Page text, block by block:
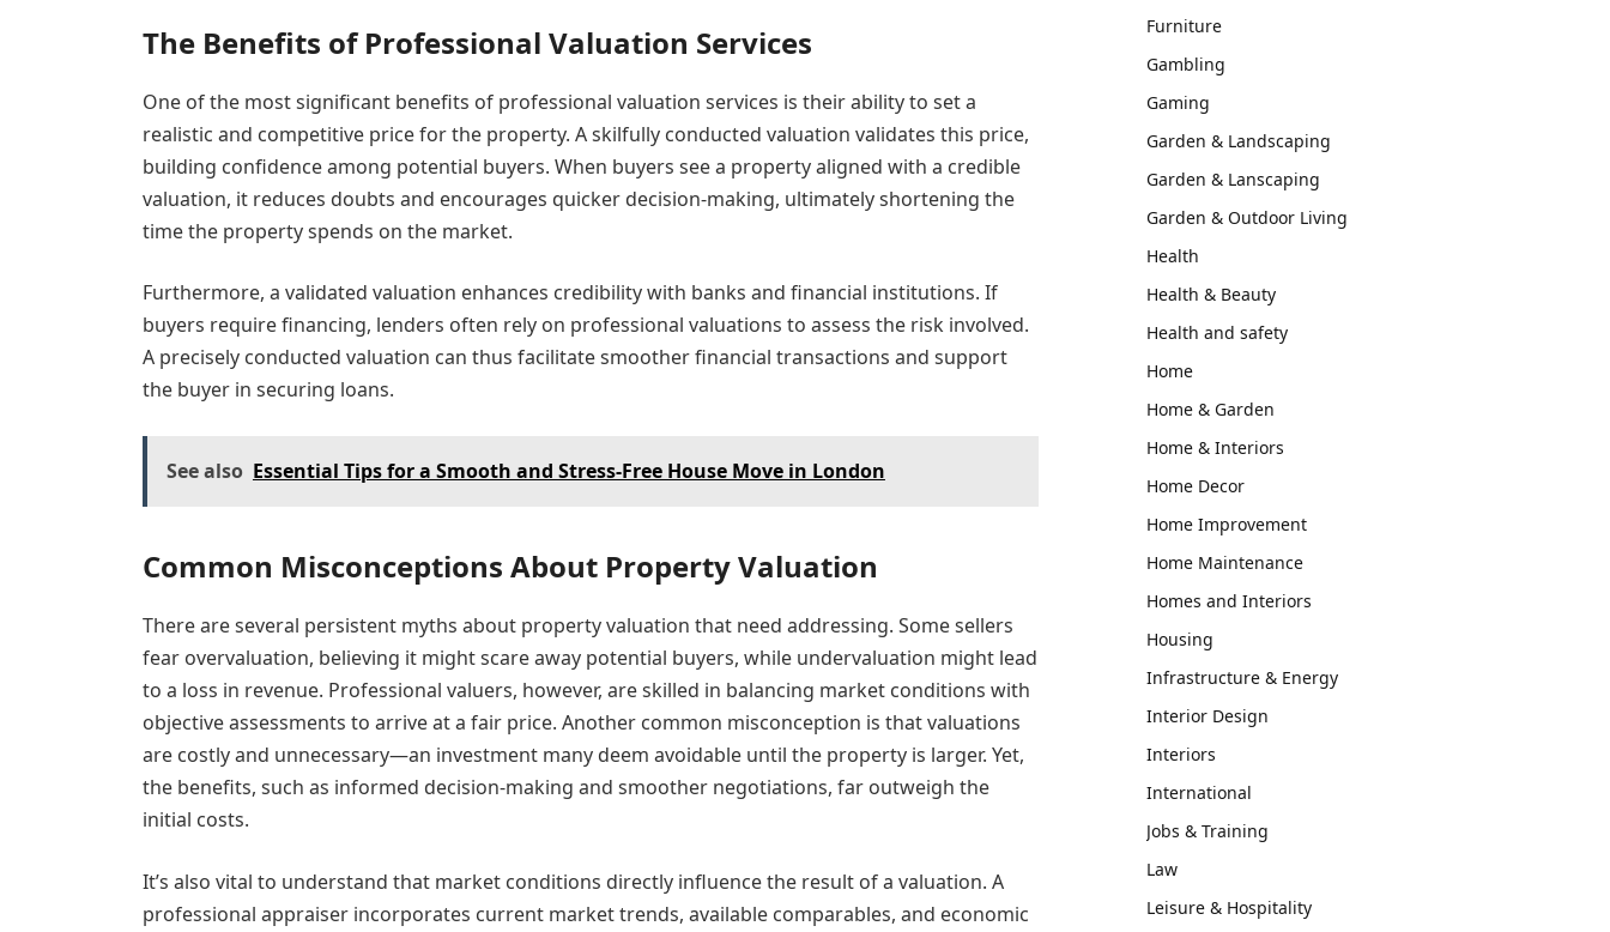
The Benefits of Professional Valuation Services
One of the most significant benefits of professional valuation services is their ability to set a
realistic and competitive price for the property. A skilfully conducted valuation validates this price,
building confidence among potential buyers. When buyers see a property aligned with a credible
valuation, it reduces doubts and encourages quicker decision-making, ultimately shortening the
time the property spends on the market.
Furthermore, a validated valuation enhances credibility with banks and financial institutions. If
buyers require financing, lenders often rely on professional valuations to assess the risk involved.
A precisely conducted valuation can thus facilitate smoother financial transactions and support
the buyer in securing loans.
See also Essential Tips for a Smooth and Stress-Free House Move in London
Common Misconceptions About Property Valuation
There are several persistent myths about property valuation that need addressing. Some sellers
fear overvaluation, believing it might scare away potential buyers, while undervaluation might lead
to a loss in revenue. Professional valuers, however, are skilled in balancing market conditions with
objective assessments to arrive at a fair price. Another common misconception is that valuations
are costly and unnecessary—an investment many deem avoidable until the property is larger. Yet,
the benefits, such as informed decision-making and smoother negotiations, far outweigh the
initial costs.
It’s also vital to understand that market conditions directly influence the result of a valuation. A
professional appraiser incorporates current market trends, available comparables, and economic
Furniture
Gambling
Gaming
Garden & Landscaping
Garden & Lanscaping
Garden & Outdoor Living
Health
Health & Beauty
Health and safety
Home
Home & Garden
Home & Interiors
Home Decor
Home Improvement
Home Maintenance
Homes and Interiors
Housing
Infrastructure & Energy
Interior Design
Interiors
International
Jobs & Training
Law
Leisure & Hospitality